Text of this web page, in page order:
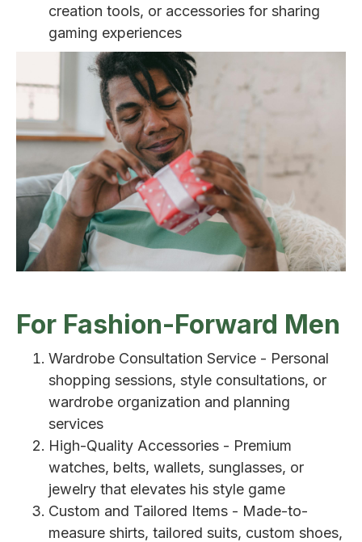
creation tools, or accessories for sharing
gaming experiences
For Fashion-Forward Men
Wardrobe Consultation Service - Personal
shopping sessions, style consultations, or
wardrobe organization and planning
services
High-Quality Accessories - Premium
watches, belts, wallets, sunglasses, or
jewelry that elevates his style game
Custom and Tailored Items - Made-to-
measure shirts, tailored suits, custom shoes,